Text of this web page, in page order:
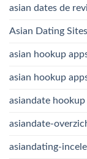
asian dates de
Asian Dating
asian hookup
asian hookup
asiandate
asiandate-
asiandating-